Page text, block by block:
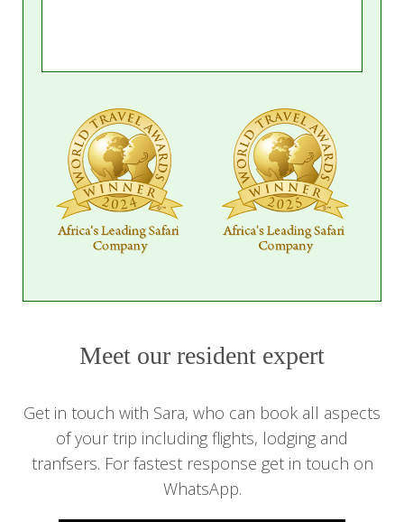
Meet our resident expert
Get in touch with Sara, who can book all aspects
of your trip including flights, lodging and
tranfsers. For fastest response get in touch on
WhatsApp.